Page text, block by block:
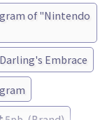
of "Nintendo
Embrace